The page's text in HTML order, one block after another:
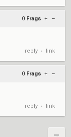
0 Frags + –
reply • link
0 Frags + –
reply • link